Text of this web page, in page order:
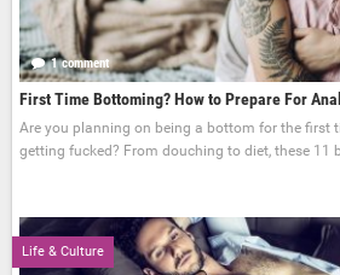
1 comment
First Time Bottoming? How to Prepare For
Are you planning on being a bottom for the first
getting fucked? From douching to diet, these 11
Life & Culture